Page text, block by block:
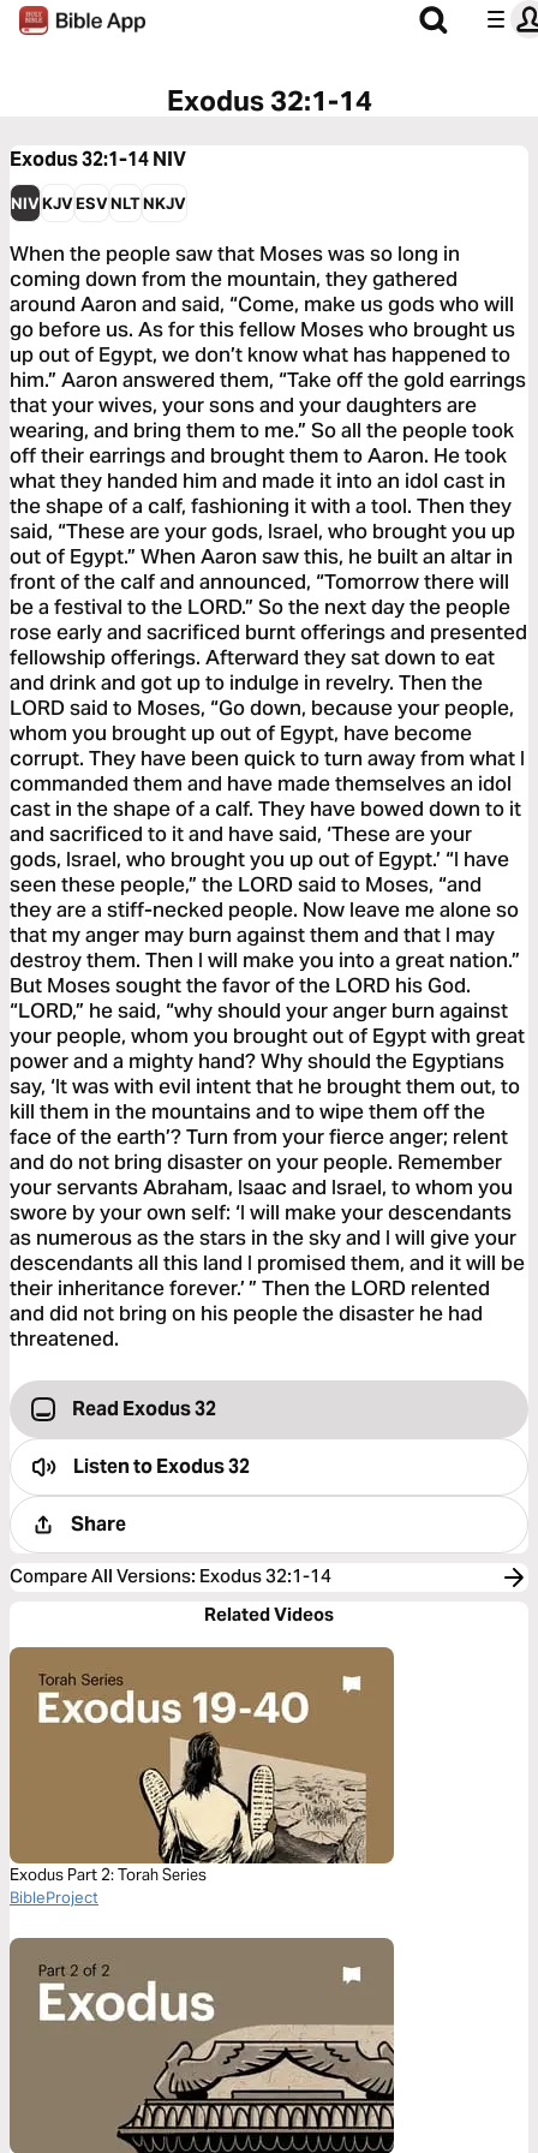
Exodus 32:1-14
Exodus 32:1-14NIV
NIVKJVESVNLTNKJV
When the people saw that Moses was so long in
coming down from the mountain, they gathered
around Aaron and said, “Come, make us gods who will
go before us. As for this fellow Moses who brought us
up out of Egypt, we don’t know what has happened to
him.” Aaron answered them, “Take off the gold earrings
that your wives, your sons and your daughters are
wearing, and bring them to me.” So all the people took
off their earrings and brought them to Aaron. He took
what they handed him and made it into an idol cast in
the shape of a calf, fashioning it with a tool. Then they
said, “These are your gods, Israel, who brought you up
out of Egypt.” When Aaron saw this, he built an altar in
front of the calf and announced, “Tomorrow there will
be a festival to the LORD.” So the next day the people
rose early and sacrificed burnt offerings and presented
fellowship offerings. Afterward they sat down to eat
and drink and got up to indulge in revelry. Then the
LORD said to Moses, “Go down, because your people,
whom you brought up out of Egypt, have become
corrupt. They have been quick to turn away from what I
commanded them and have made themselves an idol
cast in the shape of a calf. They have bowed down to it
and sacrificed to it and have said, ‘These are your
gods, Israel, who brought you up out of Egypt.’ “I have
seen these people,” the LORD said to Moses, “and
they are a stiff-necked people. Now leave me alone so
that my anger may burn against them and that I may
destroy them. Then I will make you into a great nation.”
But Moses sought the favor of the LORD his God.
“LORD,” he said, “why should your anger burn against
your people, whom you brought out of Egypt with great
power and a mighty hand? Why should the Egyptians
say, ‘It was with evil intent that he brought them out, to
kill them in the mountains and to wipe them off the
face of the earth’? Turn from your fierce anger; relent
and do not bring disaster on your people. Remember
your servants Abraham, Isaac and Israel, to whom you
swore by your own self: ‘I will make your descendants
as numerous as the stars in the sky and I will give your
descendants all this land I promised them, and it will be
their inheritance forever.’ ” Then the LORD relented
and did not bring on his people the disaster he had
threatened.
Read Exodus 32
Listen toExodus 32
Share
Compare All Versions: Exodus 32:1-14
Related Videos
Exodus Part 2: Torah Series
BibleProject